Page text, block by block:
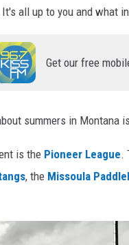
DIGITAL
STRINGER
all up to you and what
Get our free
summers in Montana
is the Pioneer League.
, the Missoula